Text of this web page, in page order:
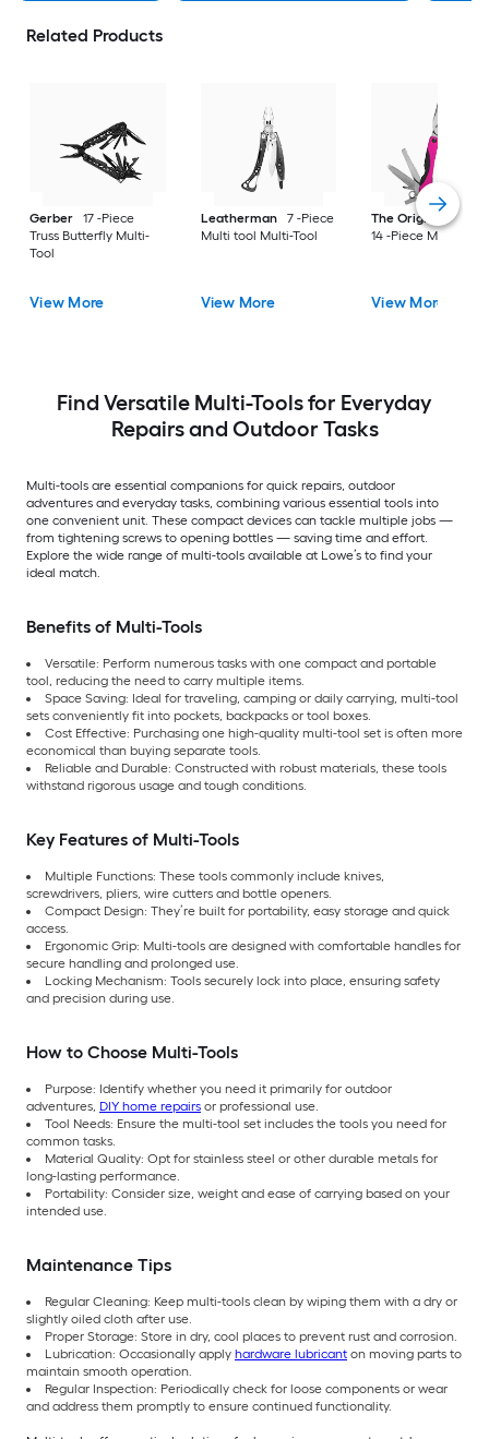
Related Products
Gerber
17 -Piece
Truss Butterfly Multi-
Tool
View More
Leatherman
7 -Piece
Multi tool Multi-Tool
View More
The Original Pink
14 -Piece Multi-Tool
View More
Find Versatile Multi-Tools for Everyday
Repairs and Outdoor Tasks
Multi-tools are essential companions for quick repairs, outdoor
adventures and everyday tasks, combining various essential tools into
one convenient unit. These compact devices can tackle multiple jobs —
from tightening screws to opening bottles — saving time and effort.
Explore the wide range of multi-tools available at Lowe’s to find your
ideal match.
Benefits of Multi-Tools
Versatile: Perform numerous tasks with one compact and portable
tool, reducing the need to carry multiple items.
Space Saving: Ideal for traveling, camping or daily carrying, multi-tool
sets conveniently fit into pockets, backpacks or tool boxes.
Cost Effective: Purchasing one high-quality multi-tool set is often more
economical than buying separate tools.
Reliable and Durable: Constructed with robust materials, these tools
withstand rigorous usage and tough conditions.
Key Features of Multi-Tools
Multiple Functions: These tools commonly include knives,
screwdrivers, pliers, wire cutters and bottle openers.
Compact Design: They’re built for portability, easy storage and quick
access.
Ergonomic Grip: Multi-tools are designed with comfortable handles for
secure handling and prolonged use.
Locking Mechanism: Tools securely lock into place, ensuring safety
and precision during use.
How to Choose Multi-Tools
Purpose: Identify whether you need it primarily for outdoor
adventures, DIY home repairs or professional use.
Tool Needs: Ensure the multi-tool set includes the tools you need for
common tasks.
Material Quality: Opt for stainless steel or other durable metals for
long-lasting performance.
Portability: Consider size, weight and ease of carrying based on your
intended use.
Maintenance Tips
Regular Cleaning: Keep multi-tools clean by wiping them with a dry or
slightly oiled cloth after use.
Proper Storage: Store in dry, cool places to prevent rust and corrosion.
Lubrication: Occasionally apply hardware lubricant on moving parts to
maintain smooth operation.
Regular Inspection: Periodically check for loose components or wear
and address them promptly to ensure continued functionality.